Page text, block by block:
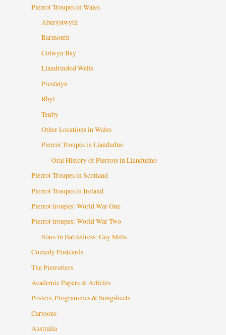
Pierrot Troupes in Wales
Aberystwyth
Barmouth
Colwyn Bay
Llandrindod Wells
Prestatyn
Rhyl
Tenby
Other Locations in Wales
Pierrot Troupes in Llandudno
Oral History of Pierrots in Llandudno
Pierrot Troupes in Scotland
Pierrot Troupes in Ireland
Pierrot troupes: World War One
Pierrot troupes: World War Two
Stars In Battledress: Gay Mills
Comedy Postcards
The Pierrotters
Academic Papers & Articles
Posters, Programmes & Songsheets
Cartoons
Australia